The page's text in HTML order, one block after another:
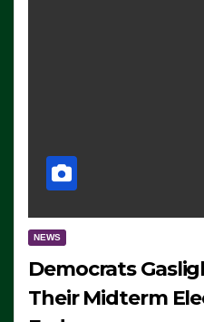
NEWS
Democrats
Their Midterm